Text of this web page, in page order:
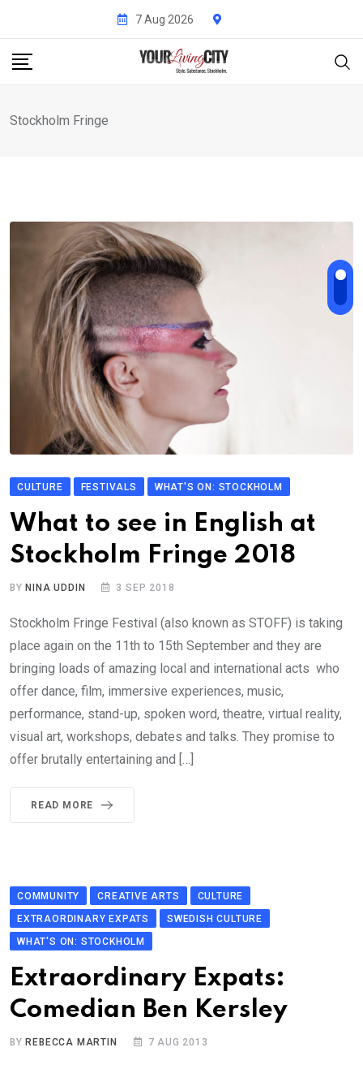
content
7 Aug 2026
Stockholm Fringe
CULTURE FESTIVALS WHAT'S ON: STOCKHOLM
What to see in English at
Stockholm Fringe 2018
BY NINA UDDIN 3 SEP 2018
Stockholm Fringe Festival (also known as STOFF) is taking
place again on the 11th to 15th September and they are
bringing loads of amazing local and international acts who
offer dance, film, immersive experiences, music,
performance, stand-up, spoken word, theatre, virtual reality,
visual art, workshops, debates and talks. They promise to
offer brutally entertaining and […]
READ MORE
COMMUNITY CREATIVE ARTS
CULTURE
EXTRAORDINARY EXPATS
SWEDISH CULTURE
WHAT'S ON: STOCKHOLM
Extraordinary Expats:
Comedian Ben Kersley
BY REBECCA MARTIN 7 AUG 2013